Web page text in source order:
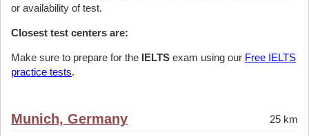
or availability of test.
Closest test centers are:
Make sure to prepare for the IELTS exam using our Free IELTS
practice tests.
Munich, Germany 25 km